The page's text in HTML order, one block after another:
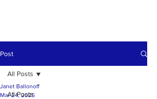
Post
All Posts
All Posts
Janet Ballonoff
Mar 24, 2025